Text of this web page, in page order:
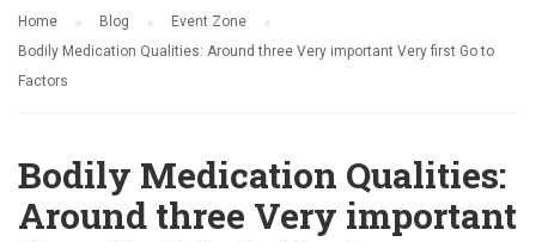
Home Blog
Event Zone
Bodily Medication Qualities: Around three Very important Very first Go to
Factors
Bodily Medication Qualities:
Around three Very important